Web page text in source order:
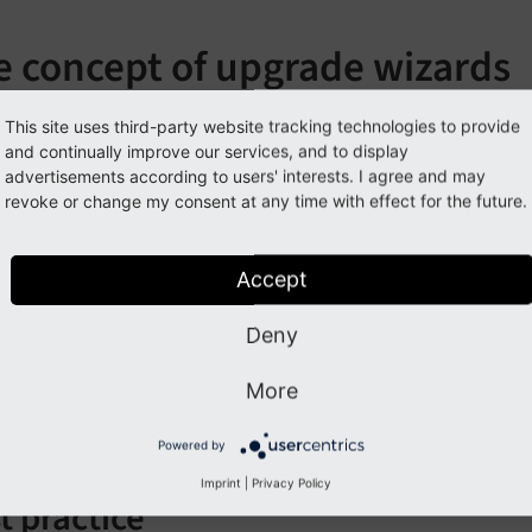
concept of upgrade wizards
wizards are single PHP classes that provide an
Usually those affected parts are sections of the
as segments in the file system (for example, locations of
should be provided to ease updates for integrators and
migration, which is handled by the Core based on TCA
order is not defined. Each administrator is able to
also be skipped completely.
is able to check pre-conditions to prevent
information and executed SQL statements, that can be
practice
This site uses third-party website tracking technologies to provide
and continually improve our services, and to display
advertisements according to users' interests. I agree and may
revoke or change my consent at any time with effect for the future.
Accept
Deny
More
Powered by
Imprint Privacy Policy